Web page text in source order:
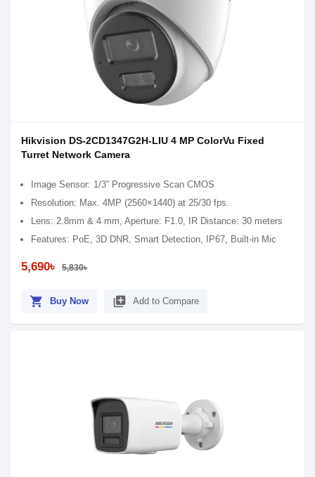
Hikvision DS-2CD1347G2H-LIU 4 MP ColorVu Fixed
Turret Network Camera
Image Sensor: 1/3” Progressive Scan CMOS
Resolution: Max. 4MP (2560×1440) at 25/30 fps.
Lens: 2.8mm & 4 mm, Aperture: F1.0, IR Distance: 30 meters
Features: PoE, 3D DNR, Smart Detection, IP67, Built-in Mic
5,690৳ 5,830৳
shopping_cart Buy Now library_add Add to Compare